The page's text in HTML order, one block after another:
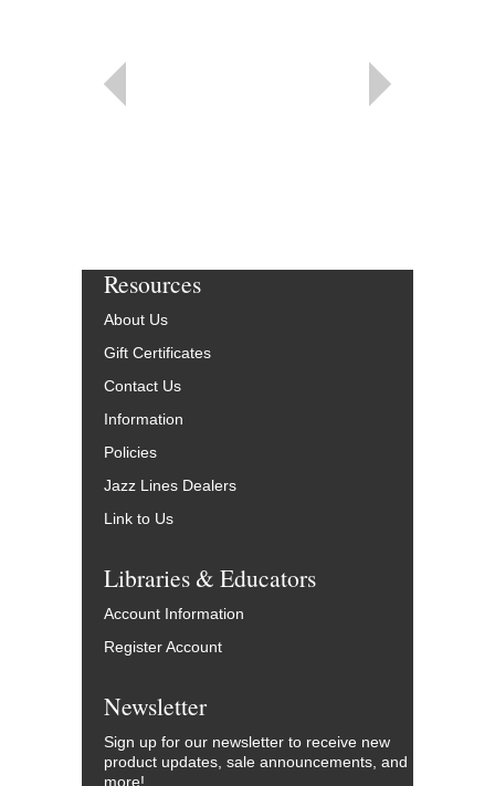
Resources
About Us
Gift Certificates
Contact Us
Information
Policies
Jazz Lines Dealers
Link to Us
Libraries & Educators
Account Information
Register Account
Newsletter
Sign up for our newsletter to receive new
product updates, sale announcements, and
more!